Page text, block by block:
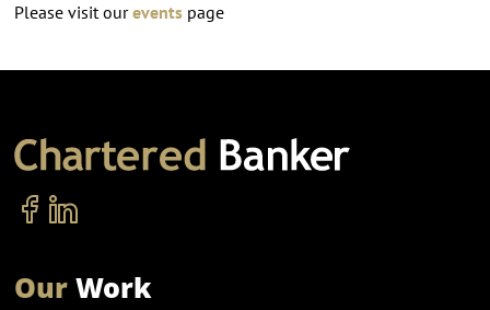
Please visit oureventspage
OurWork